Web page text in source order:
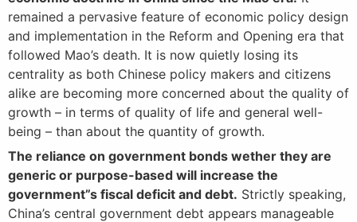
remained a pervasive feature of economic policy design
and implementation in the Reform and Opening era that
followed Mao’s death. It is now quietly losing its
centrality as both Chinese policy makers and citizens
alike are becoming more concerned about the quality of
growth – in terms of quality of life and general well-
being – than about the quantity of growth.
The reliance on government bonds wether they are
generic or purpose-based will increase the
government”s fiscal deficit and debt. Strictly speaking,
China’s central government debt appears manageable